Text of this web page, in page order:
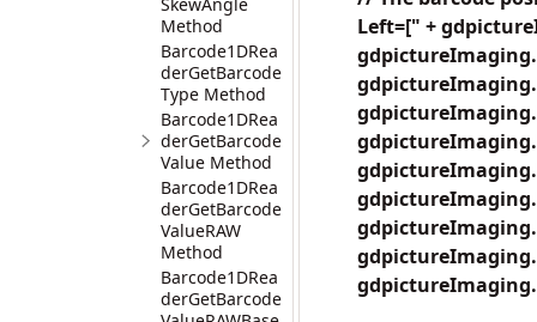
Method
Barcode1DRea
derGetBarcode
Type Method
Barcode1DRea
derGetBarcode
Value Method
Barcode1DRea
derGetBarcode
ValueRAW
Method
Barcode1DRea
derGetBarcode
Left=[" +